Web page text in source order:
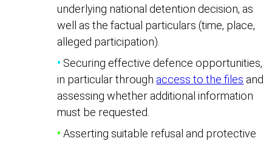
underlying national detention decision, as
well as the factual particulars (time, place,
alleged participation).
• Securing effective defence opportunities,
in particular through access to the files and
assessing whether additional information
must be requested.
• Asserting suitable refusal and protective